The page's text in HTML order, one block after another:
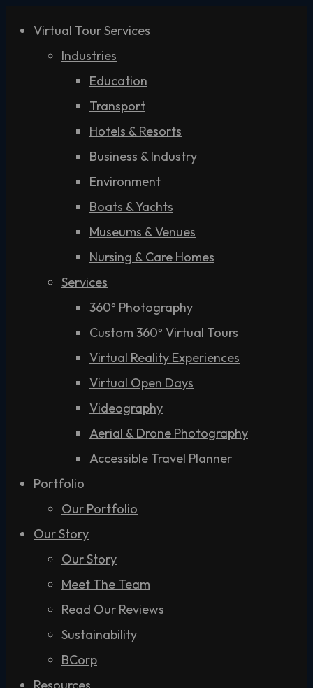
Virtual Tour Services
Industries
Education
Transport
Hotels & Resorts
Business & Industry
Environment
Boats & Yachts
Museums & Venues
Nursing & Care Homes
Services
360º Photography
Custom 360º Virtual Tours
Virtual Reality Experiences
Virtual Open Days
Videography
Aerial & Drone Photography
Accessible Travel Planner
Portfolio
Our Portfolio
Our Story
Our Story
Meet The Team
Read Our Reviews
Sustainability
BCorp